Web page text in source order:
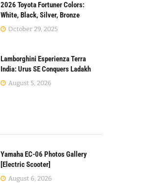
2026 Toyota Fortuner Colors:
White, Black, Silver, Bronze
October 29, 2025
Lamborghini Esperienza Terra
India: Urus SE Conquers Ladakh
August 5, 2026
Yamaha EC-06 Photos Gallery
[Electric Scooter]
August 6, 2026